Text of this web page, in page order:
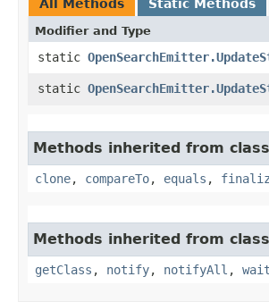
All Methods Static Methods
Modifier and Type
static
static
Methods inherited from
clone, compareTo, equals ,
Methods inherited from
getClass , notify, notifyAll , wait